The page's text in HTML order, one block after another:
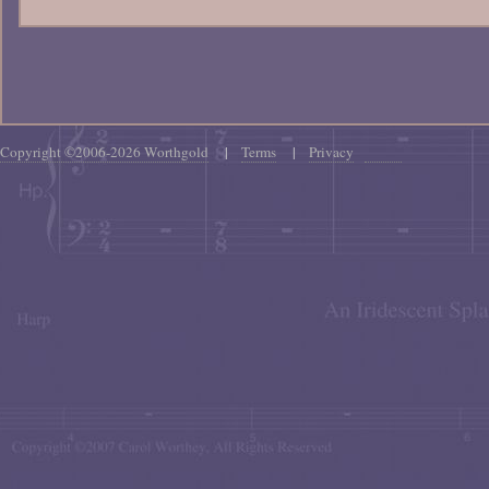
Copyright ©2006-2026 Worthgold | Terms | Privacy